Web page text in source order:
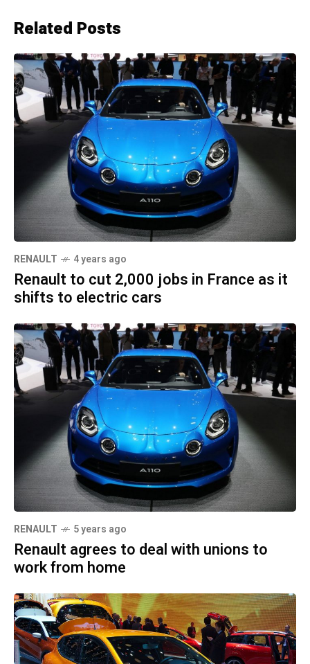
Related Posts
RENAULT 4 years ago
Renault to cut 2,000 jobs in France as it
shifts to electric cars
RENAULT 5 years ago
Renault agrees to deal with unions to
work from home